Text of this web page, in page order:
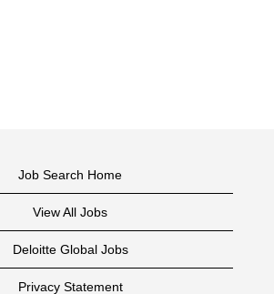
Job Search Home
View All Jobs
Deloitte Global Jobs
Privacy Statement